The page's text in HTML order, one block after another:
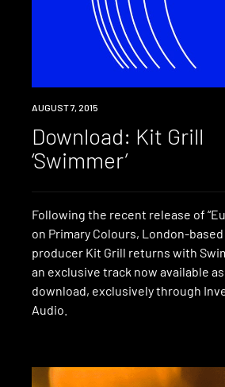
DOWNLOAD
AUGUST 7, 2015
Download: Kit Grill
‘Swimmer’
Following the recent release of
on Primary Colours, London-based
producer Kit Grill returns with
an exclusive track now available
download, exclusively through
Audio.